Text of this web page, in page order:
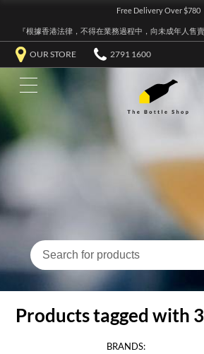
Free Delivery Over $780
『根據香港法律，不得在業務過程中，向未成年人售
OUR STORE 2791 1600
Products tagged with
BRANDS: